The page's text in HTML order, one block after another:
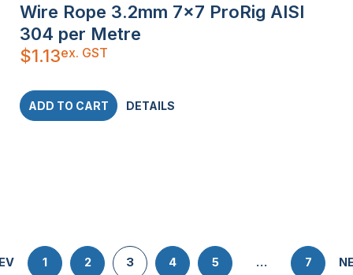
Wire Rope 3.2mm 7×7 ProRig AISI
304 per Metre
$1.13ex. GST
ADD TO CART DETAILS
1 2 3 4 5 … 7